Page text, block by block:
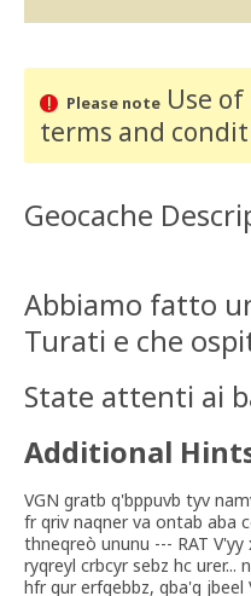
Please noteUse of
terms and
Geocache
Abbiamo fatto
Turati e che
State attenti ai
Additional
VGN gratb q'bppuvb tyv
fr qriv naqner va ontab aba
thneqreò ununu --- RAT
ryqreyl crbcyr sebz hc urer...
hfr gur erfgebbz, qba'g jbeel